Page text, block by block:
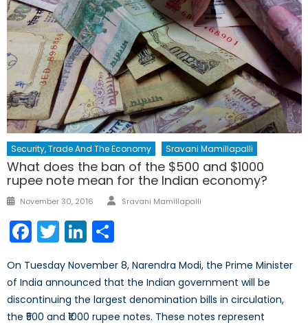
Security, Trade And The Economy Sravani Mamillapalli
What does the ban of the $500 and $1000
rupee note mean for the Indian economy?
Posted
November 30, 2016 Author
Sravani Mamillapalli
Facebook
TwitterLinkedIn
On Tuesday November 8, Narendra Modi, the Prime Minister
of India announced that the Indian government will be
discontinuing the largest denomination bills in circulation,
the ₹500 and ₹1000 rupee notes. These notes represent